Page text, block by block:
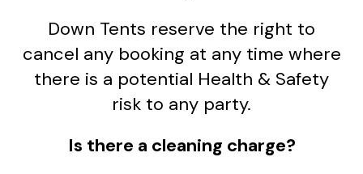
Down Tents reserve the right to
cancel any booking at any time where
there is a potential Health & Safety
risk to any party.
Is there a cleaning charge?